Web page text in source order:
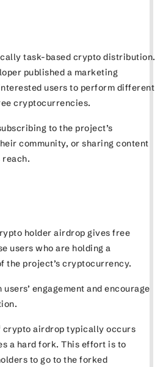
task-based crypto distribution.
published a marketing
users to perform different
cryptocurrencies.
to the project’s
community, or sharing content
reach.
holder airdrop gives free
users who are holding a
the project’s cryptocurrency.
engagement and encourage
crypto airdrop typically occurs
a hard fork. This effort is to
to go to the forked